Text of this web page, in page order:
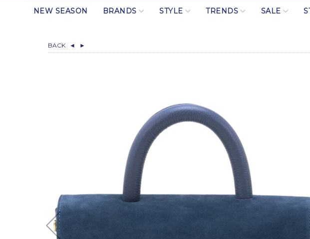
NEW SEASON BRANDS STYLE TRENDS SALE
BACK ◄ ►